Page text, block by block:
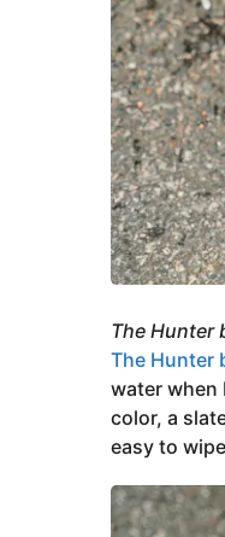
The Hunter
The Hunter
water
color, a
easy to